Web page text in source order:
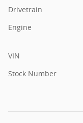
Drivetrain
Engine
VIN
Stock Number